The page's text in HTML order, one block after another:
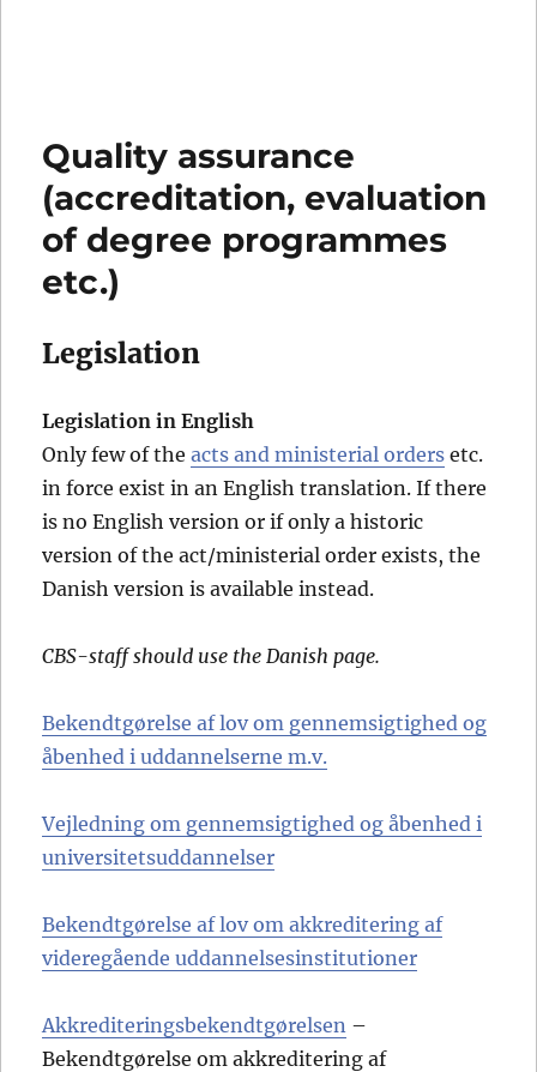
Quality assurance
(accreditation, evaluation
of degree programmes
etc.)
Legislation
Legislation in English
Only few of theacts and ministerial orders etc.
in force exist in an English translation. If there
is no English version or if only a historic
version of the act/ministerial order exists, the
Danish version is available instead.
CBS-staff should use the Danish page.
Bekendtgørelse af lov om gennemsigtighed og
åbenhed i uddannelserne m.v.
Vejledning om gennemsigtighed og åbenhed i
universitetsuddannelser
Bekendtgørelse af lov om akkreditering af
videregående uddannelsesinstitutioner
Akkrediteringsbekendtgørelsen –
Bekendtgørelse om akkreditering af